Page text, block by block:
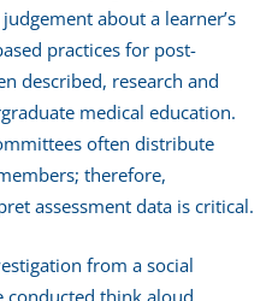
about a learner’s
practices for post-
described, research and
medical education.
often distribute
therefore,
assessment data is critical.
from a social
think aloud